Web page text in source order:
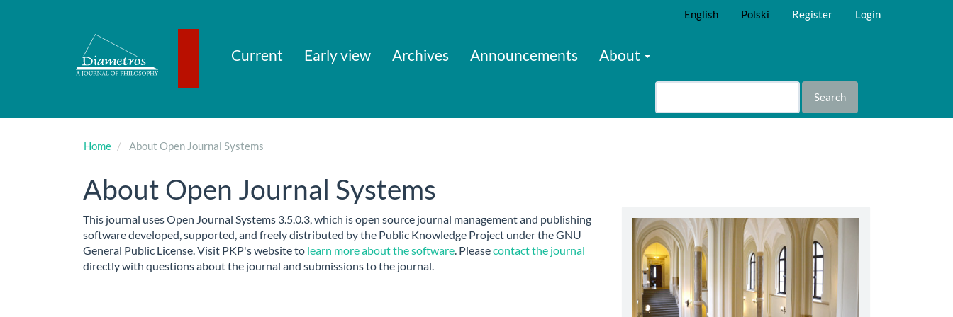
English Polski Register Login
Current Early view Archives Announcements About
Search
Home About Open Journal Systems
About Open Journal Systems
This journal uses Open Journal Systems 3.5.0.3, which is open source journal management and publishing
software developed, supported, and freely distributed by the Public Knowledge Project under the GNU
General Public License. Visit PKP's website to learn more about the software . Pleasecontact the journal
directly with questions about the journal and submissions to the journal.
abbey